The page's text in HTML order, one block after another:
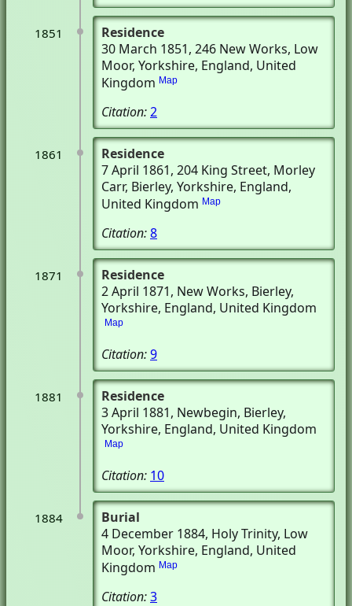
1851
Residence
30 March 1851, 246 New Works, Low
Moor, Yorkshire, England, United
Kingdom Map
Citation:2
1861
Residence
7 April 1861, 204 King Street, Morley
Carr, Bierley, Yorkshire, England,
United Kingdom Map
Citation:8
1871
Residence
2 April 1871, New Works, Bierley,
Yorkshire, England, United Kingdom
Map
Citation:9
1881
Residence
3 April 1881, Newbegin, Bierley,
Yorkshire, England, United Kingdom
Map
Citation: 10
1884
Burial
4 December 1884, Holy Trinity, Low
Moor, Yorkshire, England, United
Kingdom Map
Citation:3